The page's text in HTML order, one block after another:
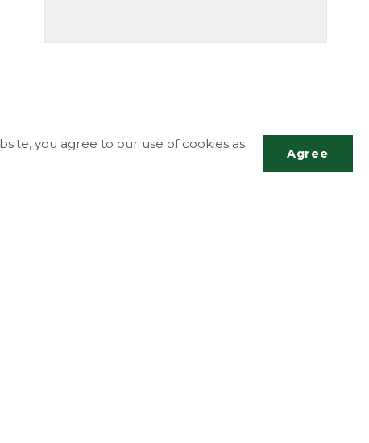
you agree to our use of cookies as
Agree